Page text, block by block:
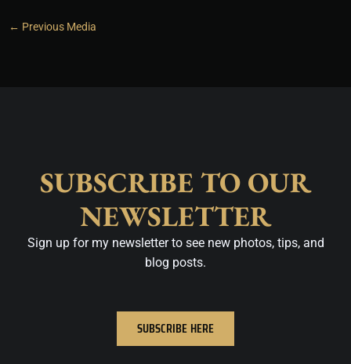
← Previous Media
SUBSCRIBE TO OUR
NEWSLETTER
Sign up for my newsletter to see new photos, tips, and
blog posts.
SUBSCRIBE HERE